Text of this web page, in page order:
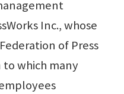
Inc., whose
of Press
which many